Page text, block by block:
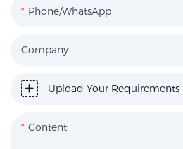
Phone/WhatsApp
Company
Upload Your Requirements
Content